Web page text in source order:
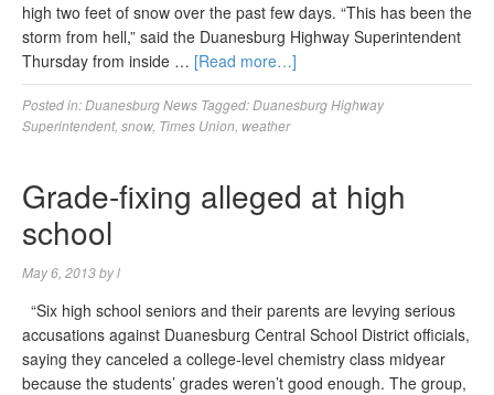
high two feet of snow over the past few days. “This has been the
storm from hell,” said the Duanesburg Highway Superintendent
Thursday from inside … [Read more…]
Posted in:Duanesburg News Tagged:Duanesburg Highway
Superintendent, snow, Times Union weather
Grade-fixing alleged at high
school
May 6, 2013byl
“Six high school seniors and their parents are levying serious
accusations against Duanesburg Central School District officials,
saying they canceled a college-level chemistry class midyear
because the students’ grades weren’t good enough. The group,